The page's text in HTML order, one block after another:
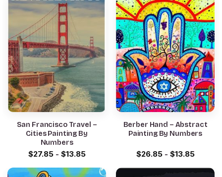
San Francisco Travel –
Cities Painting By
Numbers
$27.85- $13.85
Berber Hand – Abstract
Painting By Numbers
$26.85- $13.85